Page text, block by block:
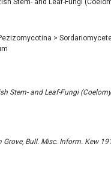
Stem- and Leaf-Fungi
>
Stem- and Leaf-Fungi
Bull. Misc. Inform. Kew